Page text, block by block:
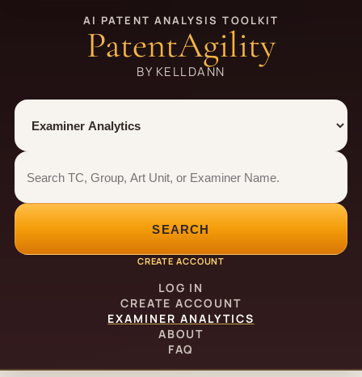
AI PATENT ANALYSIS TOOLKIT
PatentAgility
BY KELLDANN
Tool
Number type
Examiner analytics search
Examiner analytics search
SEARCH
CREATE ACCOUNT
LOG IN
CREATE ACCOUNT
EXAMINER ANALYTICS
ABOUT
FAQ